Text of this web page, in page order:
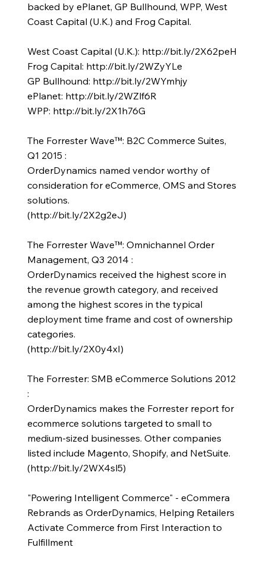
backed by ePlanet, GP Bullhound, WPP, West
Coast Capital (U.K.) and Frog Capital.
West Coast Capital (U.K.): http://bit.ly/2X62peH
Frog Capital: http://bit.ly/2WZyYLe
GP Bullhound: http://bit.ly/2WYmhjy
ePlanet: http://bit.ly/2WZlf6R
WPP: http://bit.ly/2X1h76G
The Forrester Wave™: B2C Commerce Suites,
Q1 2015 :
OrderDynamics named vendor worthy of
consideration for eCommerce, OMS and Stores
solutions.
(http://bit.ly/2X2g2eJ)
The Forrester Wave™: Omnichannel Order
Management, Q3 2014 :
OrderDynamics received the highest score in
the revenue growth category, and received
among the highest scores in the typical
deployment time frame and cost of ownership
categories.
(http://bit.ly/2X0y4xI)
The Forrester: SMB eCommerce Solutions 2012
:
OrderDynamics makes the Forrester report for
ecommerce solutions targeted to small to
medium-sized businesses. Other companies
listed include Magento, Shopify, and NetSuite.
(http://bit.ly/2WX4sl5)
"Powering Intelligent Commerce" - eCommera
Rebrands as OrderDynamics, Helping Retailers
Activate Commerce from First Interaction to
Fulfillment